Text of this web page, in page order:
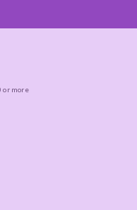
or more